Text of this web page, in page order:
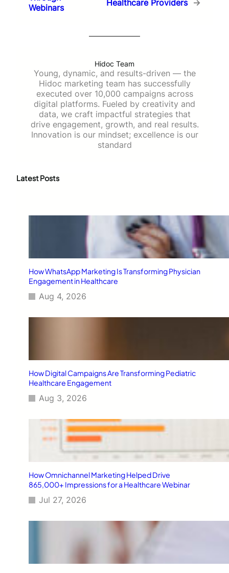
Webinars
Healthcare Providers →
Hidoc Team
Young, dynamic, and results-driven — the
Hidoc marketing team has successfully
executed over 10,000 campaigns across
digital platforms. Fueled by creativity and
data, we craft impactful strategies that
drive engagement, growth, and real results.
Innovation is our mindset; excellence is our
standard
Latest Posts
How WhatsApp Marketing Is Transforming Physician
Engagement in Healthcare
Aug 4, 2026
How Digital Campaigns Are Transforming Pediatric
Healthcare Engagement
Aug 3, 2026
How Omnichannel Marketing Helped Drive
865,000+ Impressions for a Healthcare Webinar
Jul 27, 2026